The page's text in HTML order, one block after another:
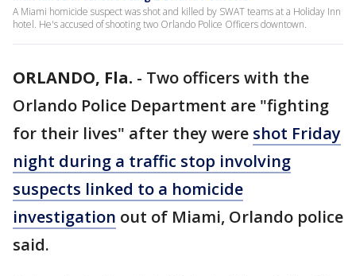
A Miami homicide suspect was shot and killed by SWAT teams at a Holiday Inn
hotel. He's accused of shooting two Orlando Police Officers downtown.
ORLANDO, Fla. - Two officers with the
Orlando Police Department are "fighting
for their lives" after they were shot Friday
night during a traffic stop involving
suspects linked to a homicide
investigation out of Miami, Orlando police
said.